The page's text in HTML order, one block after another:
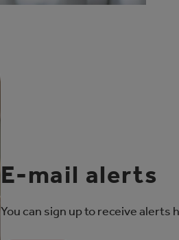
E-mail alerts
You can sign up to receive alerts